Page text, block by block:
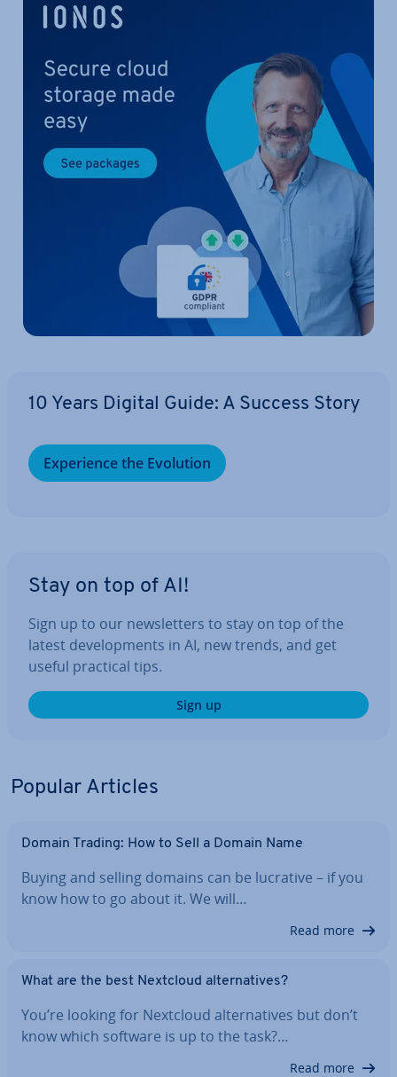
10 Years Digital Guide: A Success Story
Ex­per­i­ence the Evolution
Stay on top of AI!
Sign up to our news­let­ters to stay on top of the
latest de­vel­op­ments in AI, new trends, and get
useful practical tips.
Sign up
Popular Articles
Domain Trading: How to Sell a Domain Name
Buying and selling domains can be lucrative – if you
know how to go about it. We will…
Read more
What are the best Nextcloud al­tern­at­ives?
You’re looking for Nextcloud al­tern­at­ives but don’t
know which software is up to the task?…
Read more